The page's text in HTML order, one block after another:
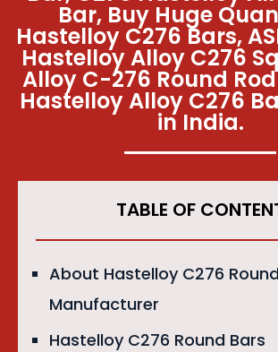
Bar, Buy Huge
Hastelloy C276 Bars,
Hastelloy Alloy C276
Alloy C-276 Round
Hastelloy Alloy C276
in India.
TABLE OF
About Hastelloy C276
Manufacturer
Hastelloy C276 Round Bars